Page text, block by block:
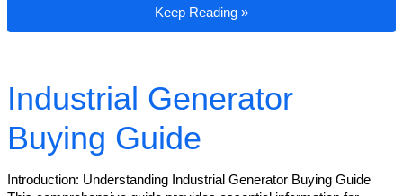
Generator Financing Guide
Keep Reading »
Industrial Generator
Buying Guide
Introduction: Understanding Industrial Generator Buying Guide